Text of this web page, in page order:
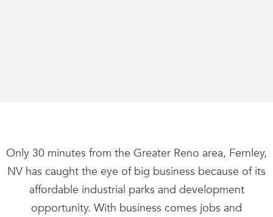
Only 30 minutes from the Greater Reno area, Fernley,
NV has caught the eye of big business because of its
affordable industrial parks and development
opportunity. With business comes jobs and